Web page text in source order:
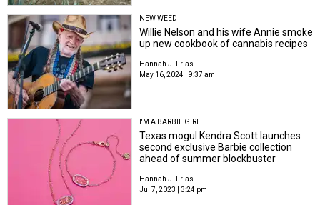
NEW WEED
Willie Nelson and his wife Annie smoke
up new cookbook of cannabis recipes
Hannah J. Frías
May 16, 2024 | 9:37 am
I'M A BARBIE GIRL
Texas mogul Kendra Scott launches
second exclusive Barbie collection
ahead of summer blockbuster
Hannah J. Frías
Jul 7, 2023 | 3:24 pm